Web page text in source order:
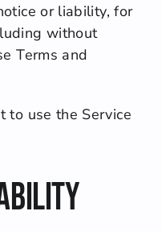
or liability, for
without
Terms and
to use the Service